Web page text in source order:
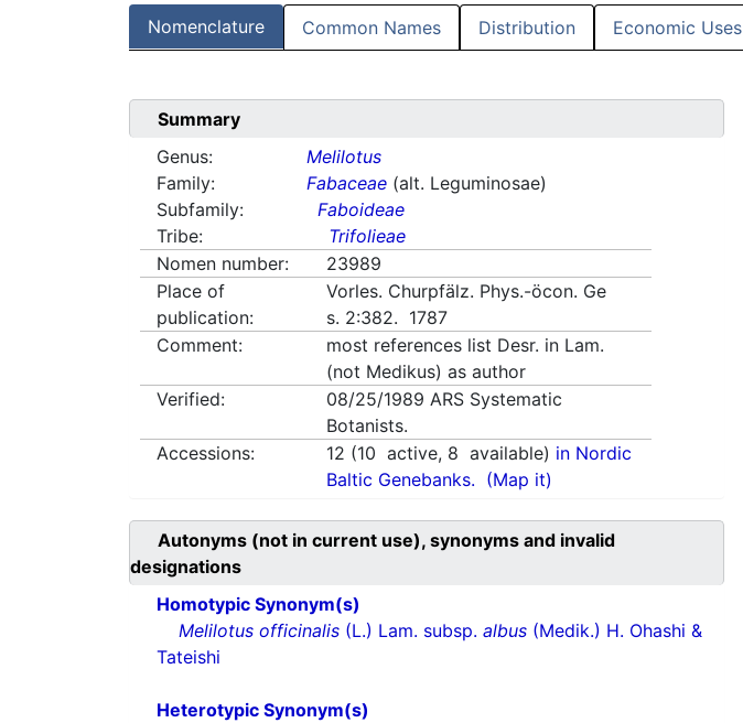
Nomenclature Common Names Distribution Economic Uses
Summary
Genus:
Melilotus
Family:
Fabaceae (alt. Leguminosae)
Subfamily:
Faboideae
Tribe:
Trifolieae
Nomen number:
23989
Place of
publication:
Vorles. Churpfälz. Phys.-öcon. Ge
s. 2:382. 1787
Comment:
most references list Desr. in Lam.
(not Medikus) as author
Verified:
08/25/1989 ARS Systematic
Botanists.
Accessions:
12 (10 active, 8 available) in Nordic
Baltic Genebanks. (Map it)
Autonyms (not in current use), synonyms and invalid
designations
Homotypic Synonym(s)
Melilotus officinalis (L.) Lam. subsp. albus (Medik.) H. Ohashi &
Tateishi
Heterotypic Synonym(s)